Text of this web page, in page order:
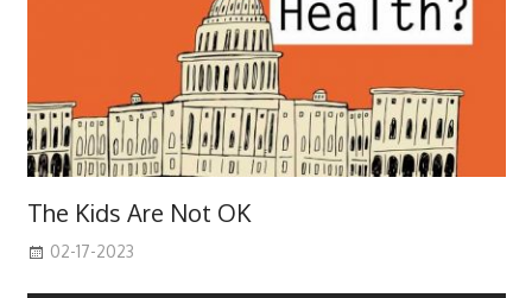
The Kids Are Not OK
02-17-2023